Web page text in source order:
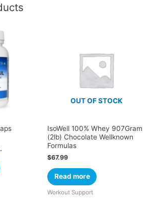
OUT OF STOCK
IsoWell 100% Whey 907Gram
(2lb) Chocolate Wellknown
Formulas
$67.99
Read more
Workout Support